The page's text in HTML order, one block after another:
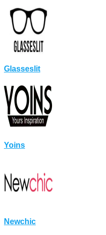
Glasseslit
Yoins
Newchic